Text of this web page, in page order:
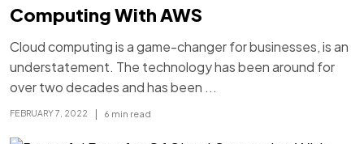
Computing With AWS
Cloud computing is a game-changer for businesses, is an
understatement. The technology has been around for
over two decades and has been ...
FEBRUARY 7, 2022 | 6 min read